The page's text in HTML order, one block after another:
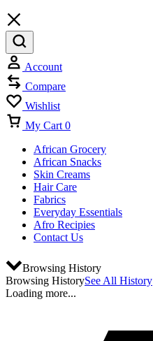
Account
Compare
Wishlist
My Cart 0
African Grocery
African Snacks
Skin Creams
Hair Care
Fabrics
Everyday Essentials
Afro Recipies
Contact Us
Browsing History
Browsing HistorySee All History
Loading more...